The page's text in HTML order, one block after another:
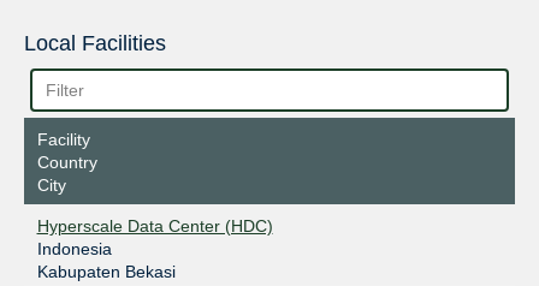
Local Facilities
Facility
Country
City
Hyperscale Data Center (HDC)
Indonesia
Kabupaten Bekasi